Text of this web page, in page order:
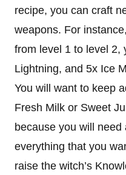
recipe, you can craft
weapons. For
from level 1 to level 2,
Lightning, and 5x Ice
You will want to keep
Fresh Milk or Sweet
because you will
everything that you
raise the witch’s